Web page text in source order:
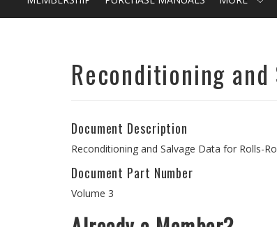
Reconditioning
Document Description
Reconditioning and Salvage Data for Rolls-
Document Part Number
Volume 3